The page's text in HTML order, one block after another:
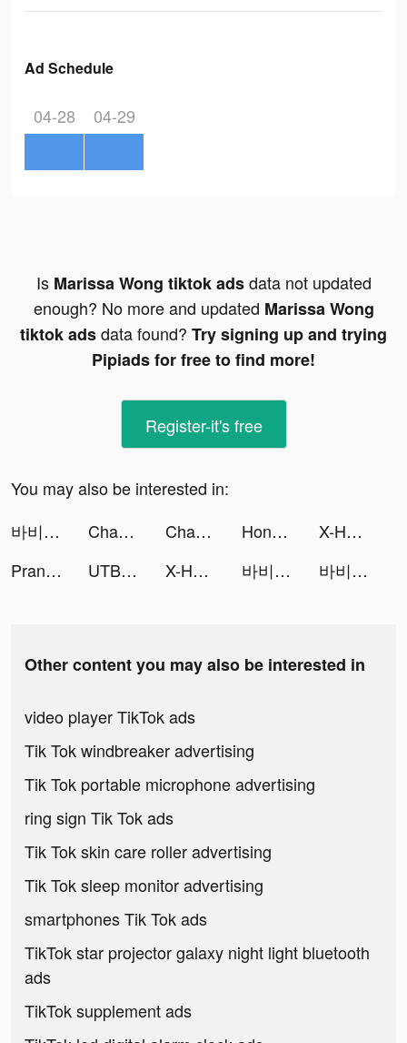
Ad Schedule
04-28 04-29
Is Marissa Wong tiktok adsdata not updated
enough? No more and updated Marissa Wong
tiktok adsdata found? Try signing up and trying
Pipiads for free to find more!
Register-it's free
You may also be interested in:
바비톡 - 1등 성형/시술 정보앱 tiktok ads
Chaos and Peace tiktok ads Chamet - Live Video Chat&Meet tiktok ads Honkai: Star Rail tiktok ads
X-HERO tiktok ads
Prank App, Voice Changer tiktok ads
UTBFlix+ tiktok ads X-HERO tiktok ads 바비톡 - 1등 성형/시술 정보앱 tiktok ads 바비톡 - 1등 성형/시술 정보앱 tiktok ads
Other content you may also be interested in
video player TikTok ads
Tik Tok windbreaker advertising
Tik Tok portable microphone advertising
ring sign Tik Tok ads
Tik Tok skin care roller advertising
Tik Tok sleep monitor advertising
smartphones Tik Tok ads
TikTok star projector galaxy night light bluetooth
ads
TikTok supplement ads